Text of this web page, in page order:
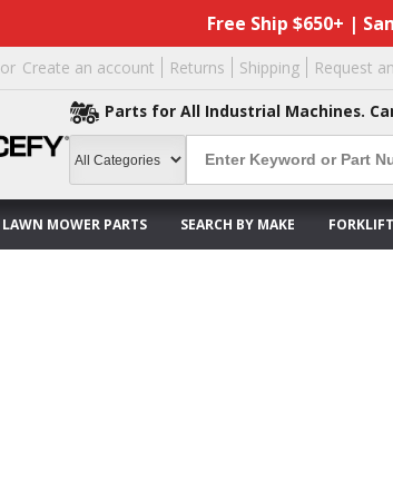
Free Ship $650+ |
or Create an account Returns Shipping Request
Parts for All Industrial Machines.
LAWN MOWER PARTS SEARCH BY MAKE